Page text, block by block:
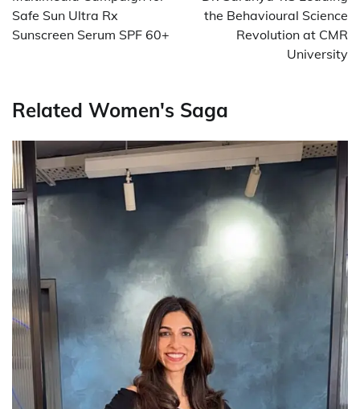
Safe Sun Ultra Rx
Sunscreen Serum SPF 60+
the Behavioural Science
Revolution at CMR
University
Related Women's Saga